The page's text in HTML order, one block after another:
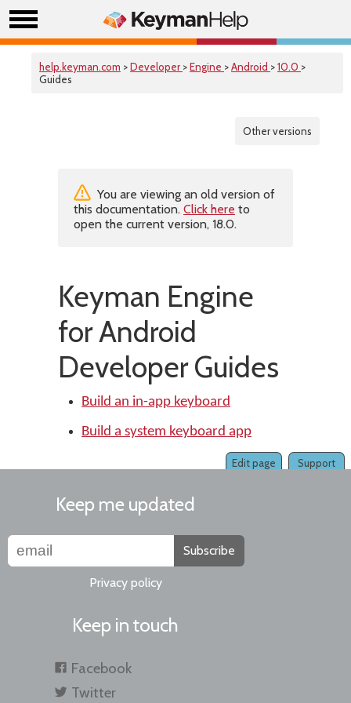
help.keyman.com >Developer >Engine >Android >10.0 >
Guides
Other versions
You are viewing an old version of
this documentation. Click here to
open the current version, 18.0.
Keyman Engine
for Android
Developer Guides
Build an in-app keyboard
Build a system keyboard app
Support
Edit page
Keep me updated
Subscribe
Privacy policy
Keep in touch
Facebook
Twitter